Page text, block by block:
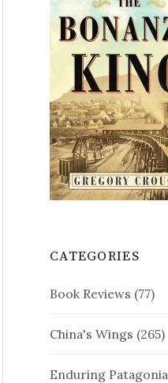
CATEGORIES
Book Reviews (77)
China's Wings (265)
Enduring Patagonia